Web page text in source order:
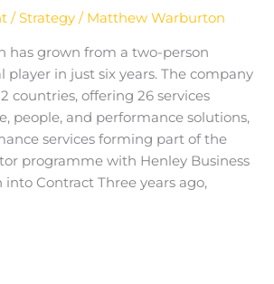
/Strategy/ Matthew Warburton
has grown from a two-person
player in just six years. The company
countries, offering 26 services
people, and performance solutions,
services forming part of the
programme with Henley Business
into Contract Three years ago,